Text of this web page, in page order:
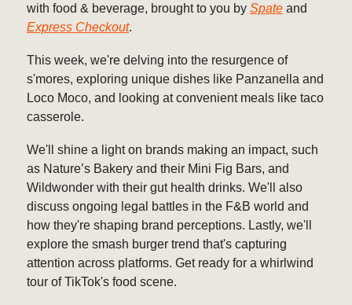
with food & beverage, brought to you by Spate and
Express Checkout.
This week, we're delving into the resurgence of
s'mores, exploring unique dishes like Panzanella and
Loco Moco, and looking at convenient meals like taco
casserole.
We'll shine a light on brands making an impact, such
as Nature’s Bakery and their Mini Fig Bars, and
Wildwonder with their gut health drinks. We'll also
discuss ongoing legal battles in the F&B world and
how they're shaping brand perceptions. Lastly, we'll
explore the smash burger trend that's capturing
attention across platforms. Get ready for a whirlwind
tour of TikTok's food scene.